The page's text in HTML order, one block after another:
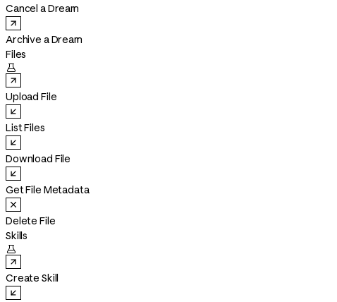
Cancel a Dream
Archive a Dream
Files

Upload File
List Files
Download File
Get File Metadata
Delete File
Skills

Create Skill